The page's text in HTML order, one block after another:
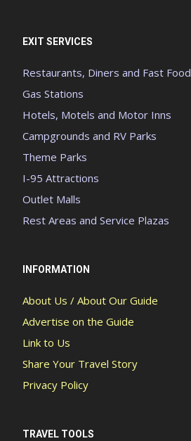
EXIT SERVICES
Restaurants, Diners and Fast Food
Gas Stations
Hotels, Motels and Motor Inns
Campgrounds and RV Parks
Theme Parks
I-95 Attractions
Outlet Malls
Rest Areas and Service Plazas
INFORMATION
About Us / About Our Guide
Advertise on the Guide
Link to Us
Share Your Travel Story
Privacy Policy
TRAVEL TOOLS